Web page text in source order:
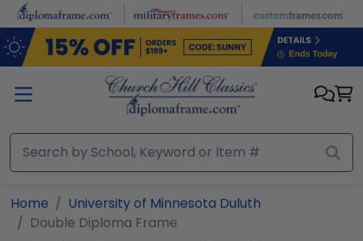
Skip to main content
Home
University of Minnesota Duluth
Double Diploma Frame